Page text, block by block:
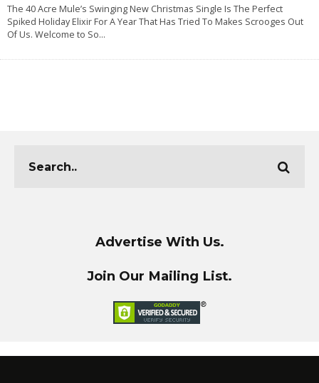
The 40 Acre Mule’s Swinging New Christmas Single Is The Perfect
Spiked Holiday Elixir For A Year That Has Tried To Makes Scrooges Out
Of Us. Welcome‌ ‌to‌ ‌‌So...
Advertise With Us.
Join Our Mailing List.